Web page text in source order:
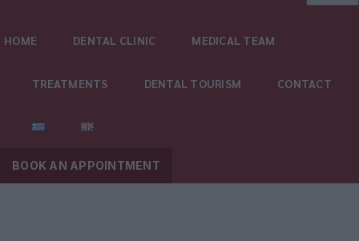
HOME DENTAL CLINIC MEDICAL TEAM
TREATMENTS DENTAL TOURISM CONTACT
BOOK AN APPOINTMENT